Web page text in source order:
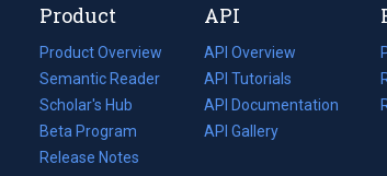
Product
Product Overview
Semantic Reader
Scholar's Hub
Beta Program
Release Notes
API
API Overview
API Tutorials
API Documentation
(opens
in
API Gallery